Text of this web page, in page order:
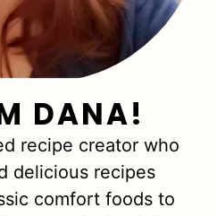
DANA!
recipe creator who
delicious recipes
comfort foods to